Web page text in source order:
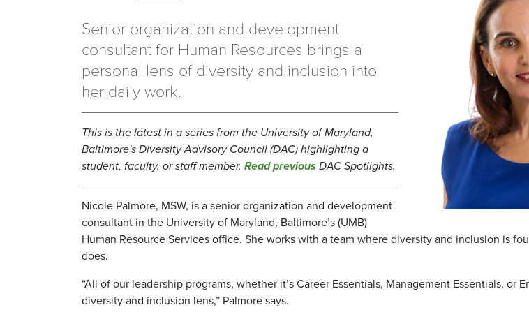
Senior organization and development
consultant for Human Resources brings a
personal lens of diversity and inclusion into
her daily work.
This is the latest in a series from the University of Maryland,
Baltimore's Diversity Advisory Council (DAC) highlighting a
student, faculty, or staff member. Read previous DAC Spotlights.
Nicole Palmore, MSW, is a senior organization and development
consultant in the University of Maryland, Baltimore’s (UMB)
Human Resource Services office. She works with a team where diversity and inclusion is
does.
“All of our leadership programs, whether it’s Career Essentials, Management Essentials, or
diversity and inclusion lens,” Palmore says.